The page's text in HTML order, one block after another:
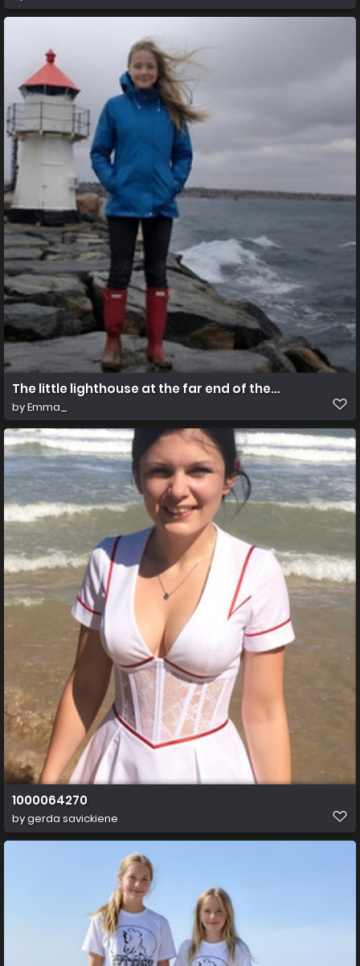
The little lighthouse at the far end of the stone pier
byEmma_
1000064270
bygerda savickiene